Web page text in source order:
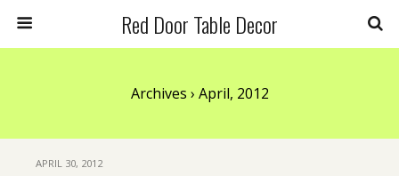
Red Door Table Decor
Archives › April, 2012
APRIL 30, 2012